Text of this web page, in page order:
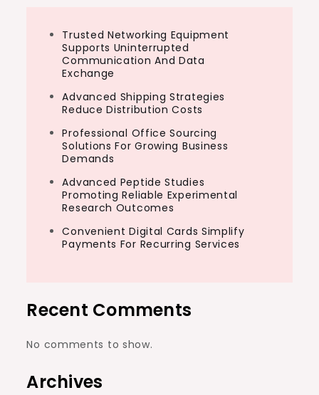
Trusted Networking Equipment
Supports Uninterrupted
Communication And Data
Exchange
Advanced Shipping Strategies
Reduce Distribution Costs
Professional Office Sourcing
Solutions For Growing Business
Demands
Advanced Peptide Studies
Promoting Reliable Experimental
Research Outcomes
Convenient Digital Cards Simplify
Payments For Recurring Services
Recent Comments
No comments to show.
Archives